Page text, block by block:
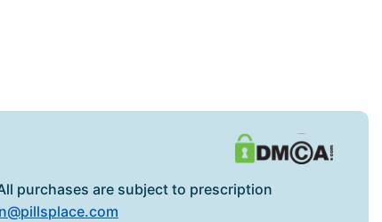
purchases are subject to prescription